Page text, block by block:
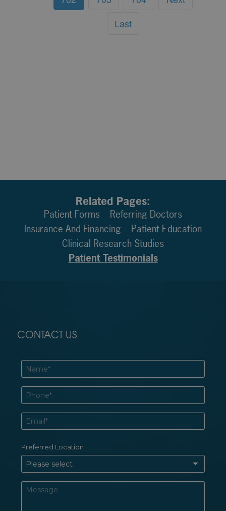
Last
Related Pages:
Patient Forms
Referring Doctors
Insurance And Financing
Patient Education
Clinical Research Studies
Patient Testimonials
CONTACT US